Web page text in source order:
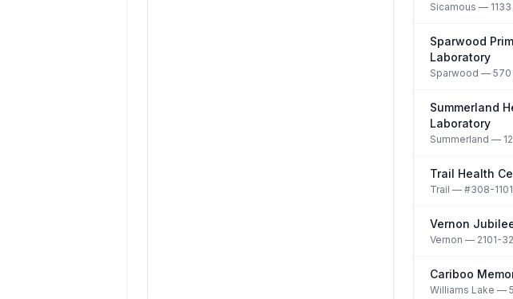
Sicamous —
Sparwood
Laboratory
Sparwood — 570
Summerland
Laboratory
Summerland —
Trail Health
Trail — #308-
Vernon
Vernon — 2101-
Cariboo
Williams Lake —